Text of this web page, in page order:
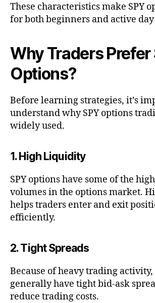
These characteristics make SPY
for both beginners and active
Why Traders Prefer
Options?
Before learning strategies, it’s
understand why SPY options
widely used.
1. High Liquidity
SPY options have some of the
volumes in the options market.
helps traders enter and exit
efficiently.
2. Tight Spreads
Because of heavy trading activity,
generally have tight bid-ask
reduce trading costs.